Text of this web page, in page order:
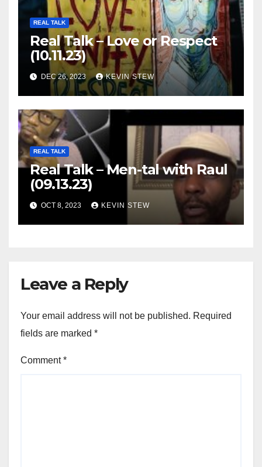
REAL TALK
Real Talk – Love or Respect
(10.11.23)
DEC 26, 2023 KEVIN STEW
REAL TALK
Real Talk – Men-tal with Raul
(09.13.23)
OCT 8, 2023 KEVIN STEW
Leave a Reply
Your email address will not be published. Required
fields are marked *
Comment*